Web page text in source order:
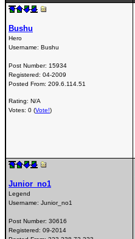
Bushu
Hero
Username: Bushu
Post Number: 15934
Registered: 04-2009
Posted From: 209.6.114.51
Rating: N/A
Votes: 0 (Vote!)
Junior_no1
Legend
Username: Junior_no1
Post Number: 30616
Registered: 09-2014